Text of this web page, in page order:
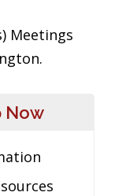
Meetings
Now